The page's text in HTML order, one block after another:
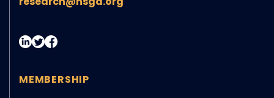
MEMBERSHIP